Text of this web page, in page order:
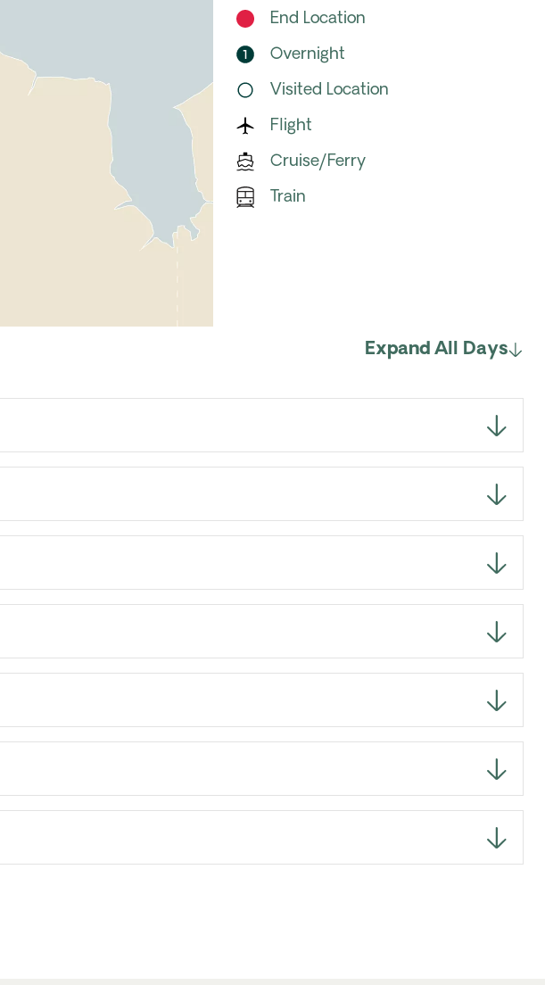
End Location
Overnight
Visited Location
Flight
Cruise/Ferry
Train
Expand All Days